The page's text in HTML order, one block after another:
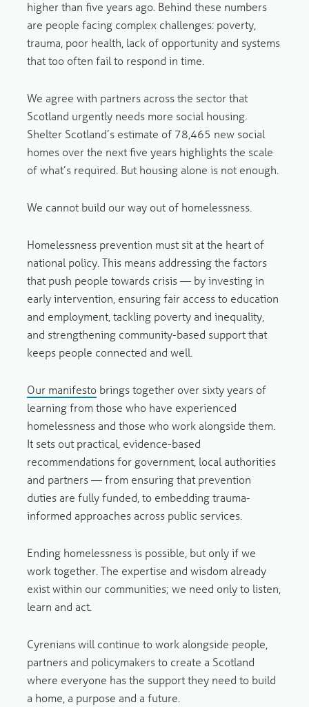
higher than five years ago. Behind these numbers
are people facing complex challenges: poverty,
trauma, poor health, lack of opportunity and systems
that too often fail to respond in time.
We agree with partners across the sector that
Scotland urgently needs more social housing.
Shelter Scotland’s estimate of 78,465 new social
homes over the next five years highlights the scale
of what’s required. But housing alone is not enough.
We cannot build our way out of homelessness.
Homelessness prevention must sit at the heart of
national policy. This means addressing the factors
that push people towards crisis — by investing in
early intervention, ensuring fair access to education
and employment, tackling poverty and inequality,
and strengthening community-based support that
keeps people connected and well.
Our manifestobrings together over sixty years of
learning from those who have experienced
homelessness and those who work alongside them.
It sets out practical, evidence-based
recommendations for government, local authorities
and partners — from ensuring that prevention
duties are fully funded, to embedding trauma-
informed approaches across public services.
Ending homelessness is possible, but only if we
work together. The expertise and wisdom already
exist within our communities; we need only to listen,
learn and act.
Cyrenians will continue to work alongside people,
partners and policymakers to create a Scotland
where everyone has the support they need to build
a home, a purpose and a future.